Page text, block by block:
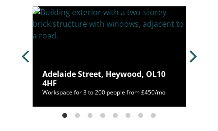
Adelaide Street, Heywood, OL10
4HF
Workspace for 3 to 200 people from £450/mo